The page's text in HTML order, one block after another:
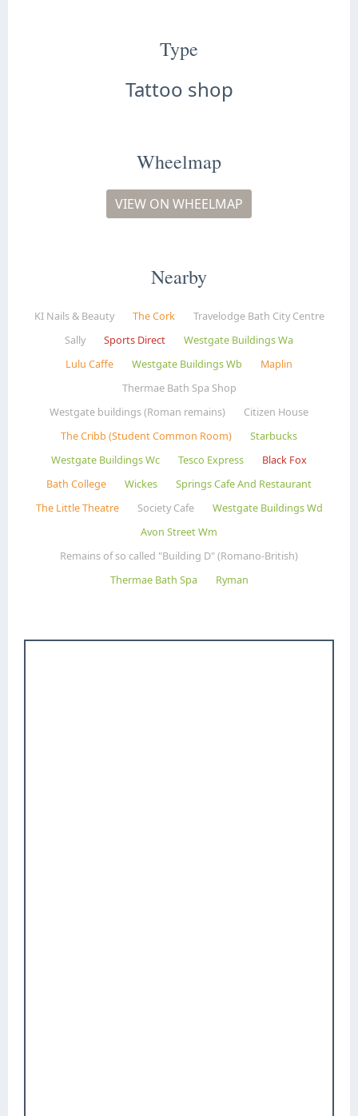
Type
Tattoo shop
Wheelmap
VIEW ON WHEELMAP
Nearby
KI Nails & Beauty The Cork
Travelodge Bath City Centre
Sally
Sports Direct
Westgate Buildings Wa
Lulu Caffe
Westgate Buildings Wb
Maplin
Thermae Bath Spa Shop
Westgate buildings (Roman remains)
Citizen House
The Cribb (Student Common Room)
Starbucks
Westgate Buildings Wc
Tesco Express
Black Fox
Bath College
Wickes
Springs Cafe And Restaurant
The Little Theatre
Society Cafe
Westgate Buildings Wd
Avon Street Wm
Remains of so called "Building D" (Romano-British)
Thermae Bath Spa
Ryman